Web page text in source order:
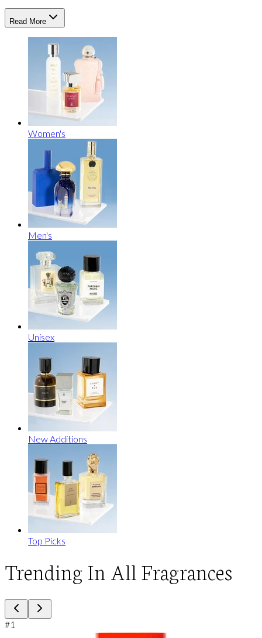
Read More
Women's
Men's
Unisex
New Additions
Top Picks
Trending In All Fragrances
#1